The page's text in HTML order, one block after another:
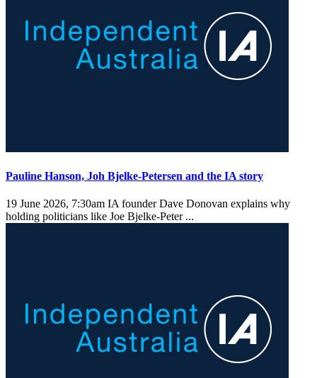
Pauline Hanson, Joh Bjelke-Petersen and the IA story
19 June 2026, 7:30am IA founder Dave Donovan explains why
holding politicians like Joe Bjelke-Peter ...